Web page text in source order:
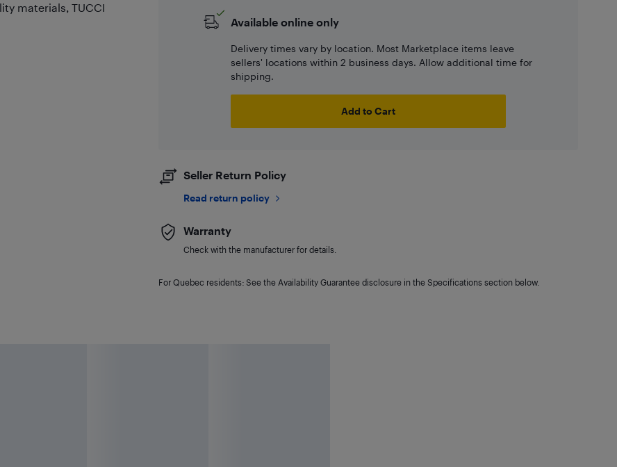
materials, TUCCI
Available online only
Delivery times vary by location. Most Marketplace items leave
sellers' locations within 2 business days. Allow additional time for
shipping.
Add to Cart
Seller Return Policy
Read return policy
Warranty
Check with the manufacturer for details.
For Quebec residents: See the Availability Guarantee disclosure in the Specifications section below.